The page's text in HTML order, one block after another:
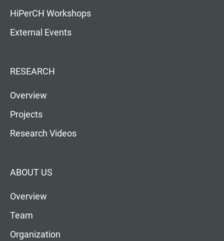
HiPerCH Workshops
External Events
RESEARCH
Overview
Projects
Research Videos
ABOUT US
Overview
Team
Organization